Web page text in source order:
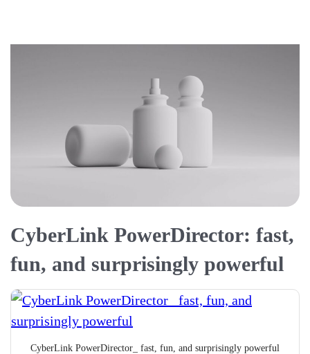
CyberLink PowerDirector: fast,
fun, and surprisingly powerful
CyberLink PowerDirector_ fast, fun, and surprisingly powerful